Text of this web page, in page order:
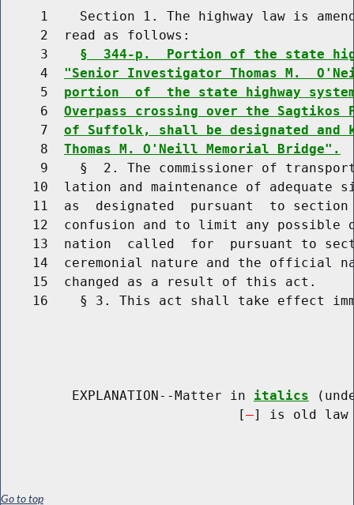
1    Section 1. The highway law is
     2  read as follows:
     3
§  344-p.  Portion of the state
     4
"Senior Investigator Thomas M.
     5
portion  of  the state highway
     6
Overpass crossing over the
     7
of Suffolk, shall be designated and
     8
Thomas M. O'Neill Memorial Bridge".
9    §  2. The commissioner of
10  lation and maintenance of adequate
11  as  designated  pursuant  to
12  confusion and to limit any possible
13  nation  called  for  pursuant to
14  ceremonial nature and the official
    15  changed as a result of this act.
16    § 3. This act shall take effect
         EXPLANATION--Matter in
italics
                              [
] is old law
Go to top